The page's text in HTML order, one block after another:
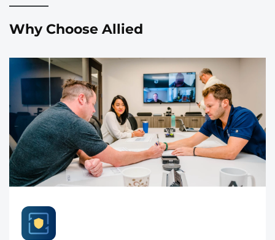
Why Choose Allied